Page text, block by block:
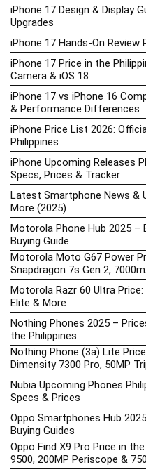
iPhone 17 Design & Display
Upgrades
iPhone 17 Hands-On Review
iPhone 17 Price in the
Camera & iOS 18
iPhone 17 vs iPhone 16
& Performance Differences
iPhone Price List 2026:
Philippines
iPhone Upcoming Releases
Specs, Prices & Tracker
Latest Smartphone News &
More (2025)
Motorola Phone Hub 2025 –
Buying Guide
Motorola Moto G67 Power
Snapdragon 7s Gen 2,
Motorola Razr 60 Ultra Price:
Elite & More
Nothing Phones 2025 –
the Philippines
Nothing Phone (3a) Lite
Dimensity 7300 Pro, 50MP
Nubia Upcoming Phones
Specs & Prices
Oppo Smartphones Hub
Buying Guides
Oppo Find X9 Pro Price in
9500, 200MP Periscope &